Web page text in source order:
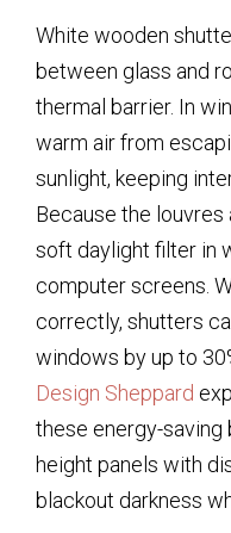
White wooden
between glass and
thermal barrier. In
warm air from
sunlight, keeping
Because the louvres
soft daylight filter in
computer screens.
correctly, shutters
windows by up to
Design Sheppard
these energy-saving
height panels with
blackout darkness